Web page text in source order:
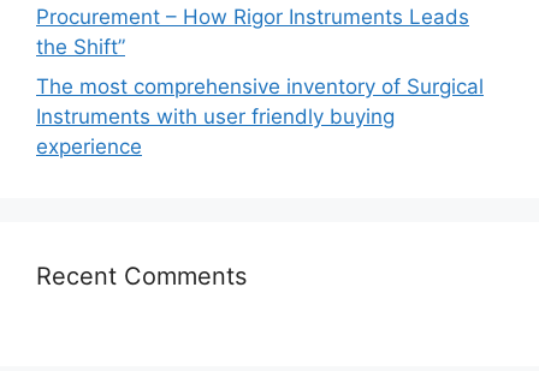
Procurement – How Rigor Instruments Leads
the Shift”
The most comprehensive inventory of Surgical
Instruments with user friendly buying
experience
Recent Comments